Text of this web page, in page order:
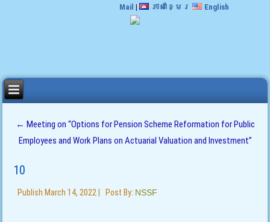
Mail | ភាសាខ្មែរ English
← Meeting on “Options for Pension Scheme Reformation for Public
Employees and Work Plans on Actuarial Valuation and Investment”
10
Publish March 14, 2022 Post By: NSSF